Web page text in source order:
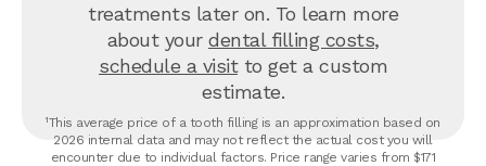
treatments later on. To learn more
about your dental filling costs,
schedule a visitto get a custom
estimate.
¹This average price of a tooth filling is an approximation based on
2026 internal data and may not reflect the actual cost you will
encounter due to individual factors. Price range varies from $171